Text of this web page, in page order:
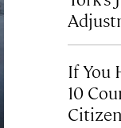
If You
10